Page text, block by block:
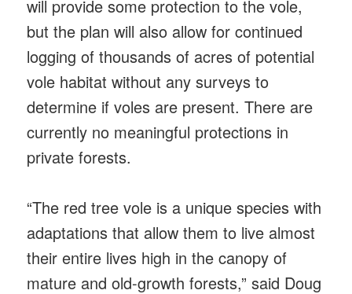
will provide some protection to the vole,
but the plan will also allow for continued
logging of thousands of acres of potential
vole habitat without any surveys to
determine if voles are present. There are
currently no meaningful protections in
private forests.
“The red tree vole is a unique species with
adaptations that allow them to live almost
their entire lives high in the canopy of
mature and old-growth forests,” said Doug